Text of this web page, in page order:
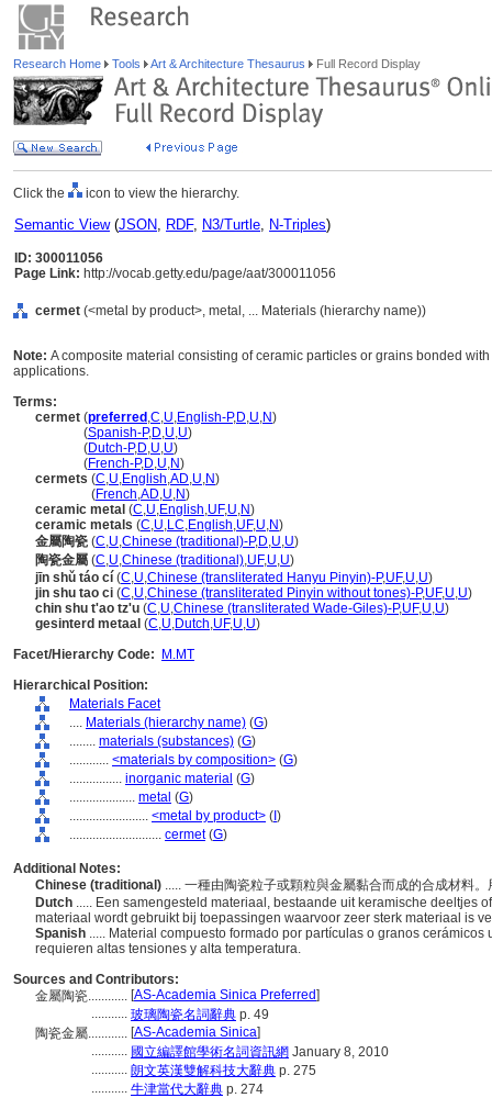
Research Home Tools Art & Architecture Thesaurus Full Record Display
Click the icon to view the hierarchy.
Semantic View(JSON, RDF, N3/Turtle, N-Triples)
ID: 300011056
Page Link: http://vocab.getty.edu/page/aat/300011056
cermet (<metal by product>, metal, ... Materials (hierarchy name))
Note: A composite material consisting of ceramic particles or grains bonded
applications.
Terms:
cermet (preferred ,C,U,English-P,D,U,N)
(Spanish-P,D,U,U)
(Dutch-P,D,U,U)
(French-P,D,U,N)
cermets (C,U,English,AD,U,N)
(French,AD,U,N)
ceramic metal (C,U,English,UF,U,N)
ceramic metals (C,U,LC,English,UF,U,N)
金屬陶瓷 (C,U,Chinese (traditional)-P,D,U,U)
陶瓷金屬 (C,U,Chinese (traditional),UF,U,U)
jīn shǔ táo cí (C,U,Chinese (transliterated Hanyu Pinyin)-P,UF,U,U)
jin shu tao ci (C,U,Chinese (transliterated Pinyin without tones)-P,UF,U,U)
chin shu t'ao tz'u (C,U,Chinese (transliterated Wade-Giles)-P,UF,U,U)
gesinterd metaal (C,U,Dutch,UF,U,U)
Facet/Hierarchy Code:
M.MT
Hierarchical Position:
Materials Facet
.... Materials (hierarchy name) (G)
........ materials (substances) (G)
............ <materials by composition> (G)
................ inorganic material (G)
.................... metal (G)
........................ <metal by product> ( )
............................ cermet(G)
Additional Notes:
Chinese (traditional) ..... 一種由陶瓷粒子或顆粒與金屬黏合而成的合成材料
Dutch ..... Een samengesteld materiaal, bestaande uit keramische deeltjes
materiaal wordt gebruikt bij toepassingen waarvoor zeer sterk materiaal is
Spanish ..... Material compuesto formado por partículas o granos
requieren altas tensiones y alta temperatura.
Sources and Contributors:
金屬陶瓷............ [AS-Academia Sinica Preferred]
........... 玻璃陶瓷名詞辭典 p. 49
陶瓷金屬............ [AS-Academia Sinica]
........... 國立編譯館學術名詞資訊網 January 8, 2010
........... 朗文英漢雙解科技大辭典 p. 275
........... 牛津當代大辭典 p. 274